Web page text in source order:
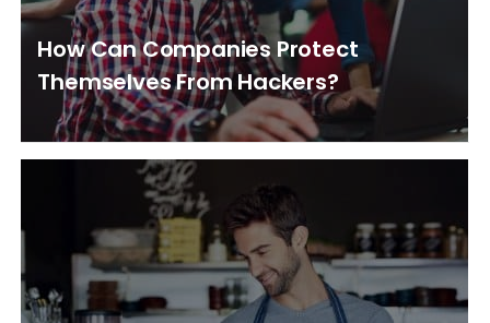
How Can Companies Protect
Themselves From Hackers?